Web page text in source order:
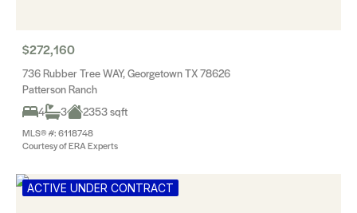
$272,160
736 Rubber Tree WAY, Georgetown TX 78626
Patterson Ranch
4
3 2353 sqft
MLS® #: 6118748
Courtesy of ERA Experts
ACTIVE UNDER CONTRACT